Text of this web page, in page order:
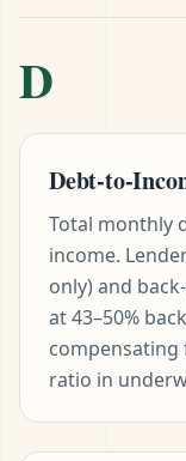
D
Debt-to-
Total monthly
income.
only) and
at 43–50%
compensating
ratio in